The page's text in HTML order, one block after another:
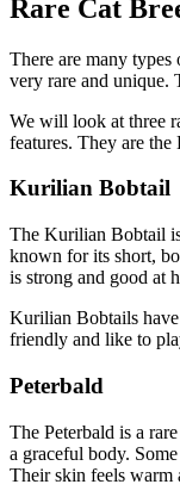
Rare Cat
There are many types
very rare and unique.
We will look at three
features. They are
Kurilian Bobtail
The Kurilian Bobtail
known for its short,
is strong and good at
Kurilian Bobtails
friendly and like to
Peterbald
The Peterbald is a
a graceful body.
Their skin feels warm